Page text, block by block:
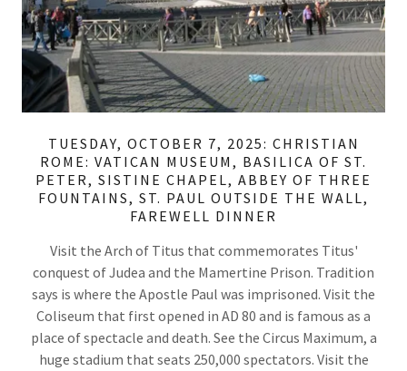
TUESDAY, OCTOBER 7, 2025: CHRISTIAN
ROME: VATICAN MUSEUM, BASILICA OF ST.
PETER, SISTINE CHAPEL, ABBEY OF THREE
FOUNTAINS, ST. PAUL OUTSIDE THE WALL,
FAREWELL DINNER
Visit the Arch of Titus that commemorates Titus'
conquest of Judea and the Mamertine Prison. Tradition
says is where the Apostle Paul was imprisoned. Visit the
Coliseum that first opened in AD 80 and is famous as a
place of spectacle and death. See the Circus Maximum, a
huge stadium that seats 250,000 spectators. Visit the